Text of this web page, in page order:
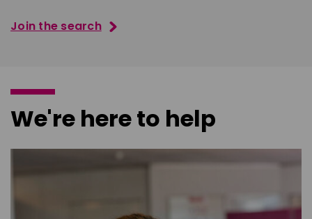
Join the search
We're here to help